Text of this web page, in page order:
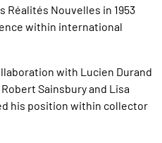
Réalités Nouvelles in 1953
within international
with Lucien Durand
Sainsbury and Lisa
his position within collector